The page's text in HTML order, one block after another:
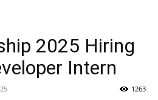
2025 Hiring
Intern
1263